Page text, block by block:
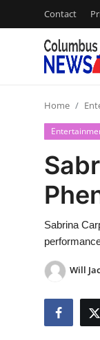
Contact
Press Release
Contact
Privacy Policy
News Network
Submit Press
Home
Sabrina
Will